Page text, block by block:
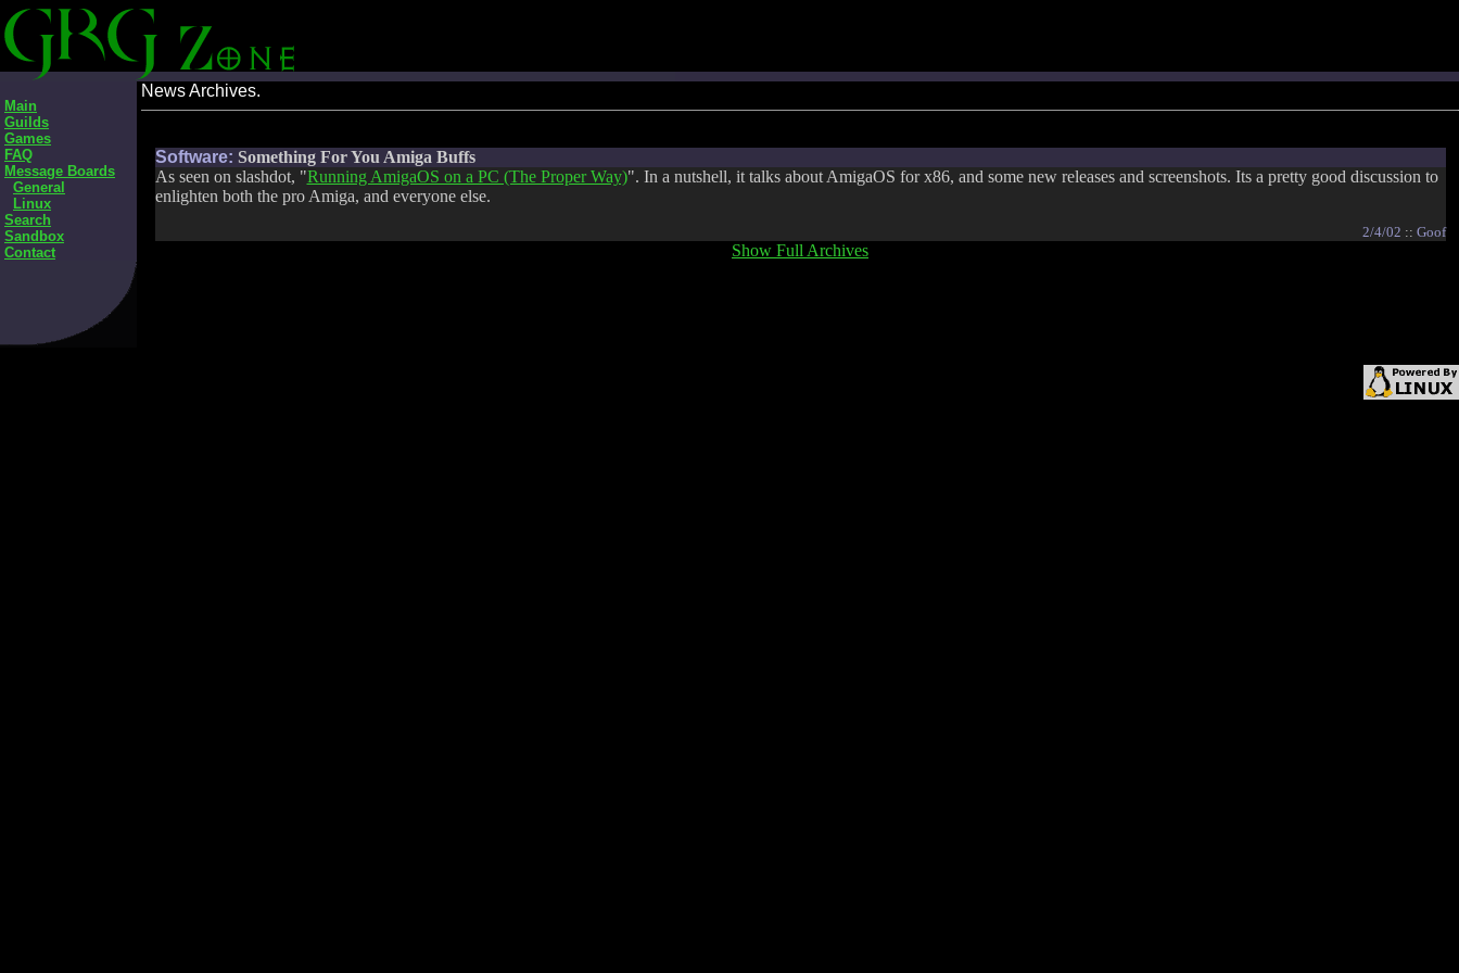
Main
Guilds
Games
FAQ
Message Boards
General
Linux
Search
Sandbox
Contact
News Archives.
Software: Something For You Amiga Buffs
As seen on slashdot, "Running AmigaOS on a PC (The Proper Way)". In a nutshell, it talks about AmigaOS for x86, and some new releases and screenshots. Its a pretty good discussion to
enlighten both the pro Amiga, and everyone else.
2/4/02 :: Goof
Show Full Archives